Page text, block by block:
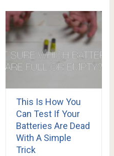
This Is How You
Can Test If Your
Batteries Are Dead
With A Simple
Trick